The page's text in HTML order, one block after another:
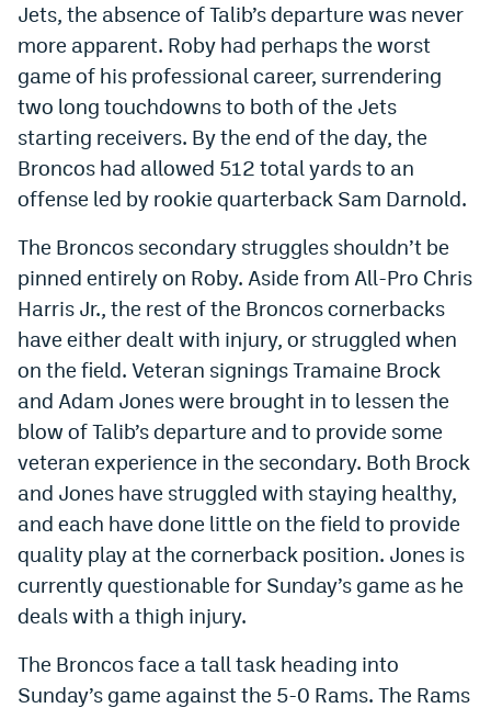
YouTube
TikTok
Bluesky
DenverStiffs.com
ColoradoPreps.com
MileHighLife.com
Contact
Employment
EEO Policy
Contest Rules
Privacy Policy
Jets, the absence of Talib’s departure was never
more apparent. Roby had perhaps the worst
game of his professional career, surrendering
two long touchdowns to both of the Jets
starting receivers. By the end of the day, the
Broncos had allowed 512 total yards to an
offense led by rookie quarterback Sam Darnold.
The Broncos secondary struggles shouldn’t be
pinned entirely on Roby. Aside from All-Pro Chris
Harris Jr., the rest of the Broncos cornerbacks
have either dealt with injury, or struggled when
on the field. Veteran signings Tramaine Brock
and Adam Jones were brought in to lessen the
blow of Talib’s departure and to provide some
veteran experience in the secondary. Both Brock
and Jones have struggled with staying healthy,
and each have done little on the field to provide
quality play at the cornerback position. Jones is
currently questionable for Sunday’s game as he
deals with a thigh injury.
The Broncos face a tall task heading into
Sunday’s game against the 5-0 Rams. The Rams